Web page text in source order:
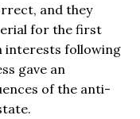
and they
for the first
interests following
gave an
of the anti-